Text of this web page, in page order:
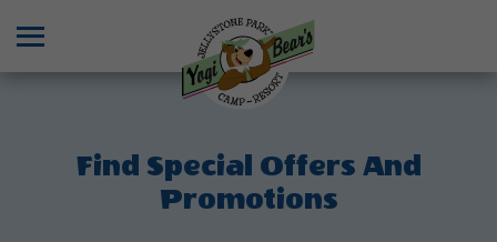
Find Special Offers And
Promotions